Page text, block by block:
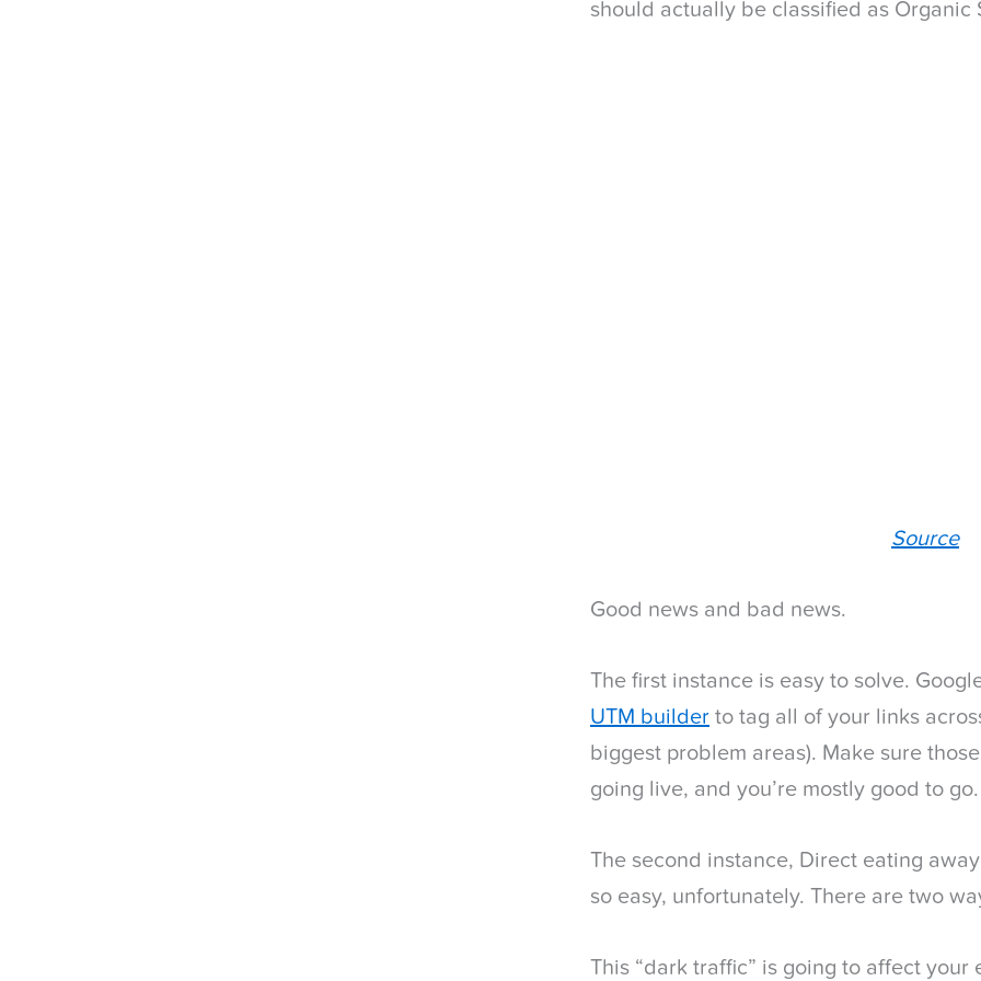
should actually be classified as Organic
Source
Good news and bad news.
The first instance is easy to solve.
UTM builder to tag all of your links
biggest problem areas). Make sure
going live, and you’re mostly good to go.
The second instance, Direct eating
so easy, unfortunately. There are two
This “dark traffic” is going to affect your